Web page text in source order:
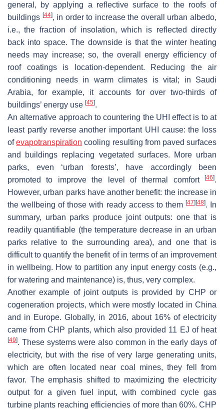
general, by applying a reflective surface to the roofs of
buildings [44], in order to increase the overall urban albedo,
i.e., the fraction of insolation, which is reflected directly
back into space. The downside is that the winter heating
needs may increase; so, the overall energy efficiency of
roof coatings is location-dependent. Reducing the air
conditioning needs in warm climates is vital; in Saudi
Arabia, for example, it accounts for over two-thirds of
buildings’ energy use [45].
An alternative approach to countering the UHI effect is to at
least partly reverse another important UHI cause: the loss
ofevapotranspiration cooling resulting from paved surfaces
and buildings replacing vegetated surfaces. More urban
parks, even ‘urban forests’, have accordingly been
promoted to improve the level of thermal comfort
[46].
However, urban parks have another benefit: the increase in
the wellbeing of those with ready access to them [47] [48]. In
summary, urban parks produce joint outputs: one that is
readily quantifiable (the temperature decrease in an urban
parks relative to the surrounding area), and one that is
difficult to quantify the benefit of in terms of an improvement
in wellbeing. How to partition any input energy costs (e.g.,
for watering and maintenance) is, thus, very complex.
Another example of joint outputs is provided by CHP or
cogeneration projects, which were mostly located in China
and in Europe. Globally, in 2016, about 16% of electricity
came from CHP plants, which also provided 11 EJ of heat
[49]. These systems were also common in the early days of
electricity, but with the rise of very large generating units,
which are often located near coal mines, they fell from
favor. The emphasis shifted to maximizing the electricity
output for a given fuel input, with combined cycle gas
turbine plants reaching efficiencies of more than 60%. CHP